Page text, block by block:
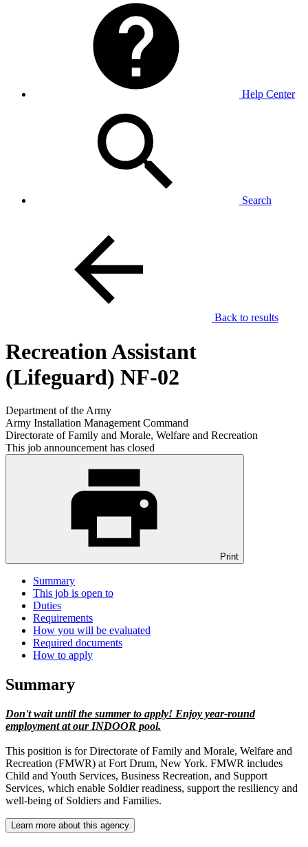
Help Center
Search
Back to results
Recreation Assistant
(Lifeguard) NF-02
Department of the Army
Army Installation Management Command
Directorate of Family and Morale, Welfare and Recreation
This job announcement has closed
Print
Summary
This job is open to
Duties
Requirements
How you will be evaluated
Required documents
How to apply
Summary
Don't wait until the summer to apply! Enjoy year-round
employment at our INDOOR pool.
This position is for Directorate of Family and Morale, Welfare and
Recreation (FMWR) at Fort Drum, New York. FMWR includes
Child and Youth Services, Business Recreation, and Support
Services, which enable Soldier readiness, support the resiliency and
well-being of Soldiers and Families.
Learn more about this agency